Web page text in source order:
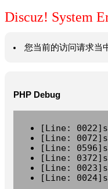
Discuz! System
您当前的访问请求当
PHP Debug
[Line:
[Line:
[Line:
[Line:
[Line:
[Line: